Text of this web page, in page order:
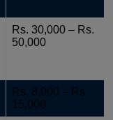
Rs. 30,000 – Rs.
50,000
Rs. 8,000 – Rs.
15,000